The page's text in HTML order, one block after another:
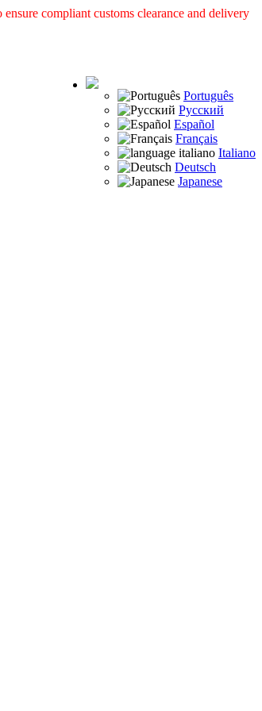
compliant customs clearance and delivery
Português
Русский
Español
Français
Italiano
Deutsch
Japanese